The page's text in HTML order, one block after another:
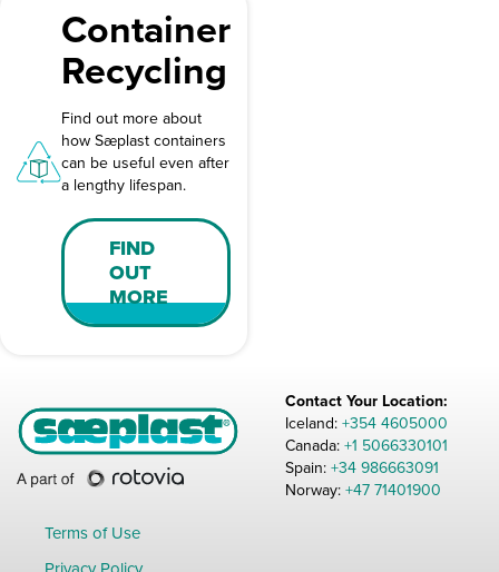
Container
Recycling
Find out more about
how Sæplast containers
can be useful even after
a lengthy lifespan.
FIND
OUT
MORE
Contact Your Location:
Iceland: +354 4605000
Canada: +1 5066330101
Spain: +34 986663091
Norway: +47 71401900
Terms of Use